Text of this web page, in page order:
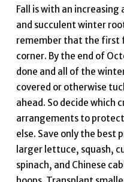
Fall is with an
and succulent winter
remember that the first
corner. By the end of
done and all of the
covered or otherwise
ahead. So decide which
arrangements to
else. Save only the best
larger lettuce, squash,
spinach, and Chinese